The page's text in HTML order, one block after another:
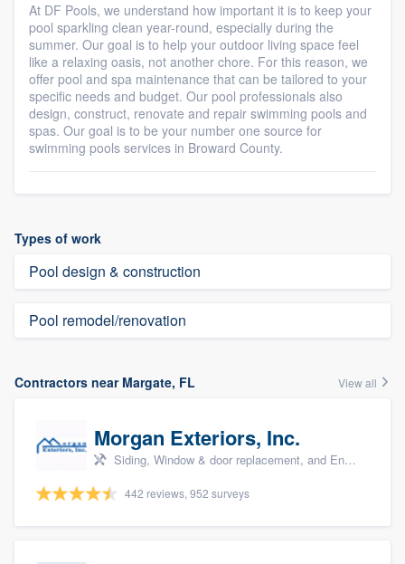
At DF Pools, we understand how important it is to keep your
pool sparkling clean year-round, especially during the
summer. Our goal is to help your outdoor living space feel
like a relaxing oasis, not another chore. For this reason, we
offer pool and spa maintenance that can be tailored to your
specific needs and budget. Our pool professionals also
design, construct, renovate and repair swimming pools and
spas. Our goal is to be your number one source for
swimming pools services in Broward County.
Types of work
Pool design & construction
Pool remodel/renovation
Contractors near Margate, FL View all
Morgan Exteriors, Inc.
Siding, Window & door replacement, and Energy efficiency upgrades
442 reviews, 952 surveys